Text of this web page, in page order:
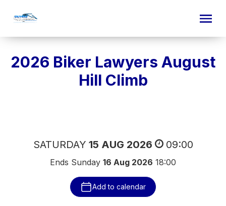
2026 Biker Lawyers August
Hill Climb
SATURDAY 15 AUG 2026 09:00
Ends Sunday 16 Aug 2026 18:00
Add to calendar